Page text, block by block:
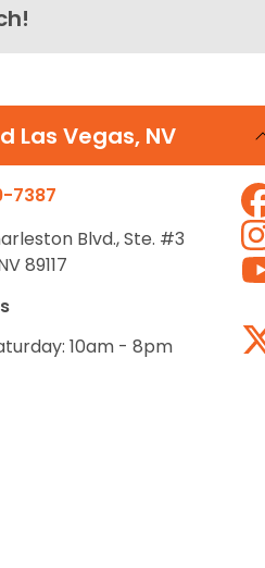
Las Vegas, NV
7387
Blvd., Ste. #3
89117
10am - 8pm